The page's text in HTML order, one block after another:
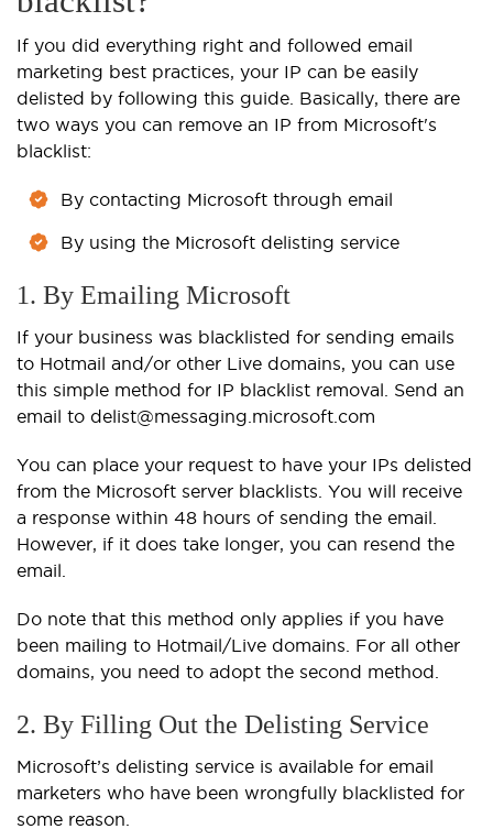
If you did everything right and followed email
marketing best practices, your IP can be easily
delisted by following this guide. Basically, there are
two ways you can remove an IP from Microsoft's
blacklist:
By contacting Microsoft through email
By using the Microsoft delisting service
1. By Emailing Microsoft
If your business was blacklisted for sending emails
to Hotmail and/or other Live domains, you can use
this simple method for IP blacklist removal. Send an
email to delist@messaging.microsoft.com
You can place your request to have your IPs delisted
from the Microsoft server blacklists. You will receive
a response within 48 hours of sending the email.
However, if it does take longer, you can resend the
email.
Do note that this method only applies if you have
been mailing to Hotmail/Live domains. For all other
domains, you need to adopt the second method.
2. By Filling Out the Delisting Service
Microsoft’s delisting service is available for email
marketers who have been wrongfully blacklisted for
some reason.